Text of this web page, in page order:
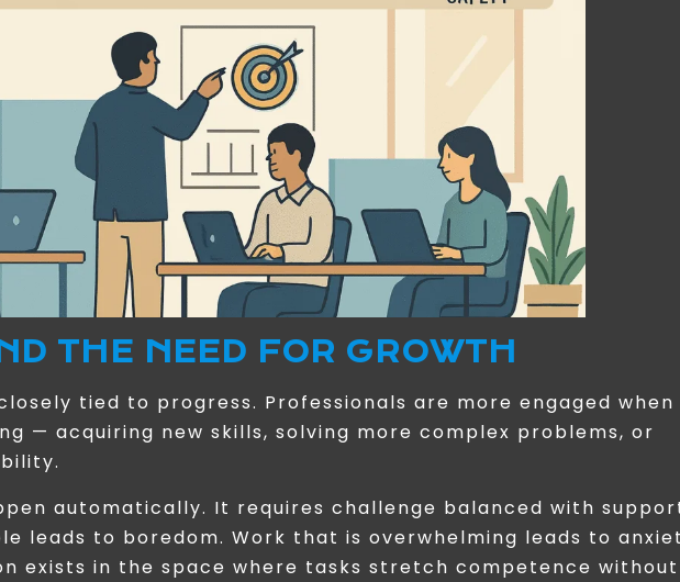
THE NEED FOR GROWTH
tied to progress. Professionals are more engaged
— acquiring new skills, solving more complex problems, or
automatically. It requires challenge balanced with
leads to boredom. Work that is overwhelming leads to
exists in the space where tasks stretch competence without